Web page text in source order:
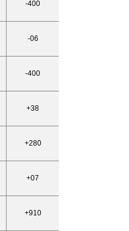
-400
-06
-400
+38
+280
+07
+910